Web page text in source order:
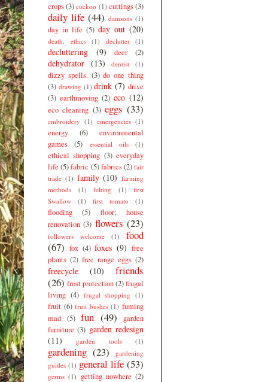
crops(3) cuckoo (1) cuttings(3)
daily life (44) damsons (1)
day in life (5) day out (20)
death. ethics (1) declutter (1)
decluttering (9) deer (2)
dehydrator (13) dentist (1)
dizzy spells. (3) do one thing
(3) drawing (1) drink (7) drive
(3) earthmoving (2) eco (12)
eco cleaning (3) eggs (33)
embroidery (1) emergencies (1)
energy (6)
environmental
games
(5) essential oils (1)
ethical shopping (3) everyday
life (5)fabric (5) fabrics(2) fair
trade (1) family (10) farming
methods
(1) felting (1)
first
Swallow
(1) first tomato (1)
flooding (5)
floor; house
renovation (3) flowers (23)
followers welcome (1)
food
(67) fox (4) foxes (9) free
plants (2) free range eggs (2)
freecycle (10)
friends
(26) frost protection(2)frugal
living (4) frugal shopping (1)
fruit (6) fruit bushes (1) fuming
mad (5) fun (49)
garden
furniture (3) garden redesign
(11)
garden tools (1)
gardening (23)
gardening
guides (1) general life (53)
germs (1) getting nowhere (2)